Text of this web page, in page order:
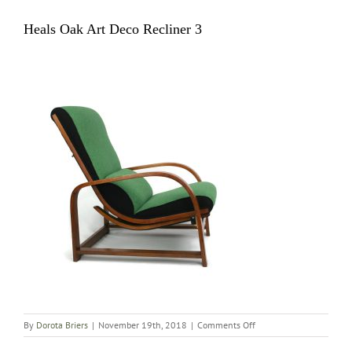
Heals Oak Art Deco Recliner 3
By Dorota Briers | November 19th, 2018 | Comments Offon
Heals